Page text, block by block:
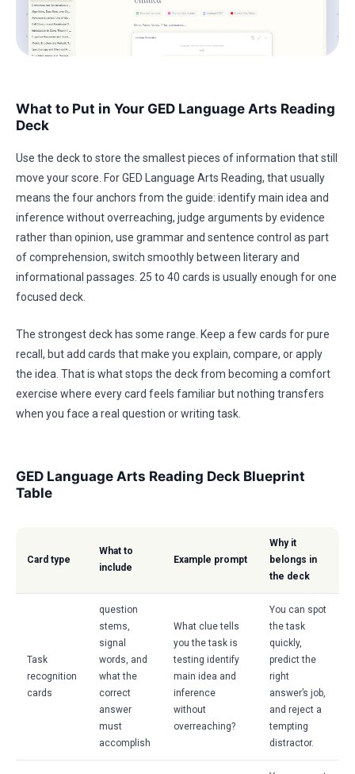
What to Put in Your GED Language Arts Reading
Deck
Use the deck to store the smallest pieces of information that still
move your score. For GED Language Arts Reading, that usually
means the four anchors from the guide: identify main idea and
inference without overreaching, judge arguments by evidence
rather than opinion, use grammar and sentence control as part
of comprehension, switch smoothly between literary and
informational passages. 25 to 40 cards is usually enough for one
focused deck.
The strongest deck has some range. Keep a few cards for pure
recall, but add cards that make you explain, compare, or apply
the idea. That is what stops the deck from becoming a comfort
exercise where every card feels familiar but nothing transfers
when you face a real question or writing task.
GED Language Arts Reading Deck Blueprint
Table
Card type
What to
include
Example prompt
Why it
belongs in
the deck
Task
recognition
cards
question
stems,
signal
words, and
what the
correct
answer
must
accomplish
What clue tells
you the task is
testing identify
main idea and
inference
without
overreaching?
You can spot
the task
quickly,
predict the
right
answer’s job,
and reject a
tempting
distractor.